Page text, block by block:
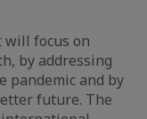
will focus on
by addressing
pandemic and by
future. The